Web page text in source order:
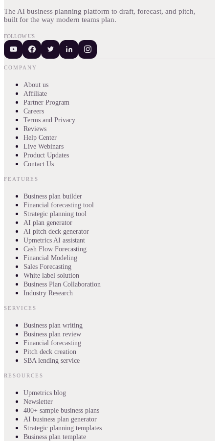
The AI business planning platform to draft, forecast, and pitch,
built for the way modern teams plan.
FOLLOW US
COMPANY
About us
Affiliate
Partner Program
Careers
Terms and Privacy
Reviews
Help Center
Live Webinars
Product Updates
Contact Us
FEATURES
Business plan builder
Financial forecasting tool
Strategic planning tool
AI plan generator
AI pitch deck generator
Upmetrics AI assistant
Cash Flow Forecasting
Financial Modeling
Sales Forecasting
White label solution
Business Plan Collaboration
Industry Research
SERVICES
Business plan writing
Business plan review
Financial forecasting
Pitch deck creation
SBA lending service
RESOURCES
Upmetrics blog
Newsletter
400+ sample business plans
AI business plan generator
Strategic planning templates
Business plan template